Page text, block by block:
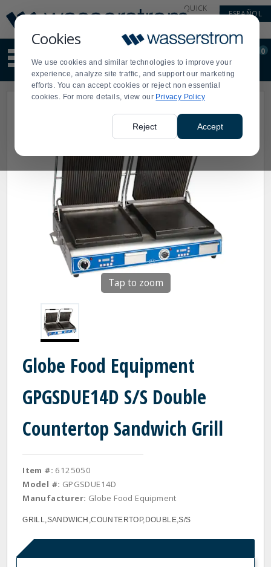
Cookies
We use cookies and similar technologies to improve your
experience, analyze site traffic, and support our marketing
efforts. You can accept cookies or reject non essential
cookies. For more details, view our Privacy Policy
Reject Accept
Update
Message
Order
Display
Updated
QUICK
ESPAÑOL
site
content
and
search
Order
0
Tap to zoom
Globe Food Equipment
GPGSDUE14D S/S Double
Countertop Sandwich Grill
Item #: 6125050
Model #: GPGSDUE14D
Manufacturer: Globe Food Equipment
GRILL,SANDWICH,COUNTERTOP,DOUBLE,S/S